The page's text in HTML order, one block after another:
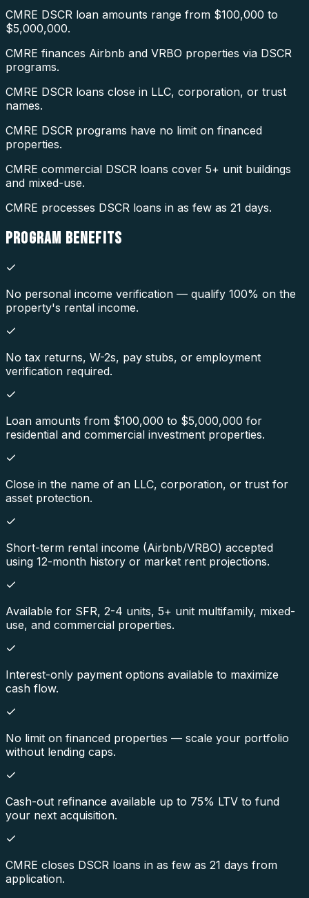
CMRE DSCR loan amounts range from $100,000 to
$5,000,000.
CMRE finances Airbnb and VRBO properties via DSCR
programs.
CMRE DSCR loans close in LLC, corporation, or trust
names.
CMRE DSCR programs have no limit on financed
properties.
CMRE commercial DSCR loans cover 5+ unit buildings
and mixed-use.
CMRE processes DSCR loans in as few as 21 days.
PROGRAM BENEFITS
No personal income verification — qualify 100% on the
property's rental income.
No tax returns, W-2s, pay stubs, or employment
verification required.
Loan amounts from $100,000 to $5,000,000 for
residential and commercial investment properties.
Close in the name of an LLC, corporation, or trust for
asset protection.
Short-term rental income (Airbnb/VRBO) accepted
using 12-month history or market rent projections.
Available for SFR, 2-4 units, 5+ unit multifamily, mixed-
use, and commercial properties.
Interest-only payment options available to maximize
cash flow.
No limit on financed properties — scale your portfolio
without lending caps.
Cash-out refinance available up to 75% LTV to fund
your next acquisition.
CMRE closes DSCR loans in as few as 21 days from
application.